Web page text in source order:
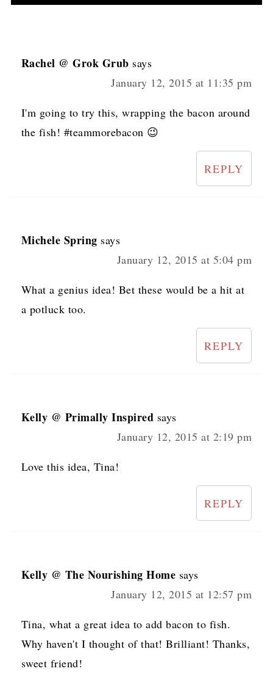
Rachel @ Grok Grub says
January 12, 2015 at 11:35 pm
I'm going to try this, wrapping the bacon around
the fish! #teammorebacon 😉
REPLY
Michele Spring says
January 12, 2015 at 5:04 pm
What a genius idea! Bet these would be a hit at
a potluck too.
REPLY
Kelly @ Primally Inspired says
January 12, 2015 at 2:19 pm
Love this idea, Tina!
REPLY
Kelly @ The Nourishing Home says
January 12, 2015 at 12:57 pm
Tina, what a great idea to add bacon to fish.
Why haven't I thought of that! Brilliant! Thanks,
sweet friend!